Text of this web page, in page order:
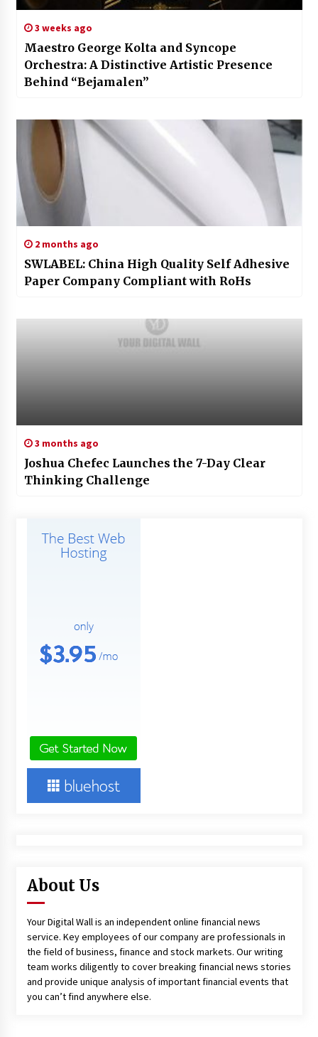
3 weeks ago
Maestro George Kolta and Syncope
Orchestra: A Distinctive Artistic Presence
Behind “Bejamalen”
2 months ago
SWLABEL: China High Quality Self Adhesive
Paper Company Compliant with RoHs
3 months ago
Joshua Chefec Launches the 7-Day Clear
Thinking Challenge
About Us
Your Digital Wall is an independent online financial news
service. Key employees of our company are professionals in
the field of business, finance and stock markets. Our writing
team works diligently to cover breaking financial news stories
and provide unique analysis of important financial events that
you can’t find anywhere else.